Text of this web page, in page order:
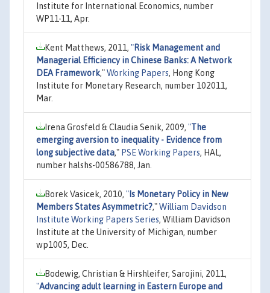
Institute for International Economics, number
WP11-11, Apr.
Kent Matthews, 2011, "Risk Management and
Managerial Efficiency in Chinese Banks: A Network
DEA Framework,"Working Papers, Hong Kong
Institute for Monetary Research, number 102011,
Mar.
Irena Grosfeld & Claudia Senik, 2009, "The
emerging aversion to inequality - Evidence from
long subjective data," PSE Working Papers, HAL,
number halshs-00586788, Jan.
Borek Vasicek, 2010, " Is Monetary Policy in New
Members States Asymmetric?,"William Davidson
Institute Working Papers Series, William Davidson
Institute at the University of Michigan, number
wp1005, Dec.
Bodewig, Christian & Hirshleifer, Sarojini, 2011,
"Advancing adult learning in Eastern Europe and